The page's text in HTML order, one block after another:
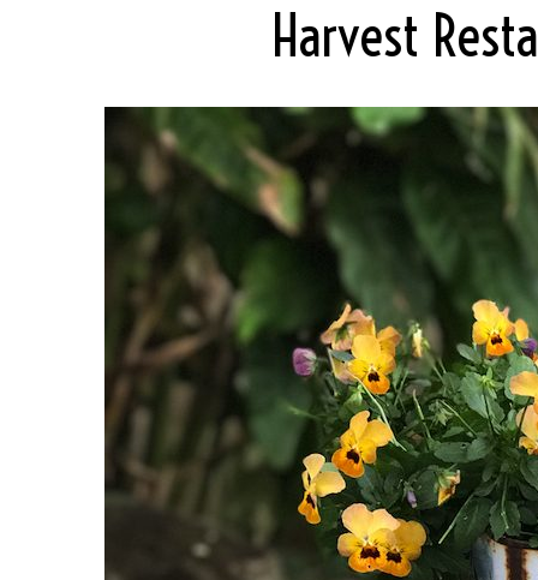
Harvest